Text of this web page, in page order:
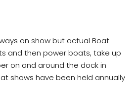
on show but actual Boat
and then power boats, take up
on and around the dock in
shows have been held annually